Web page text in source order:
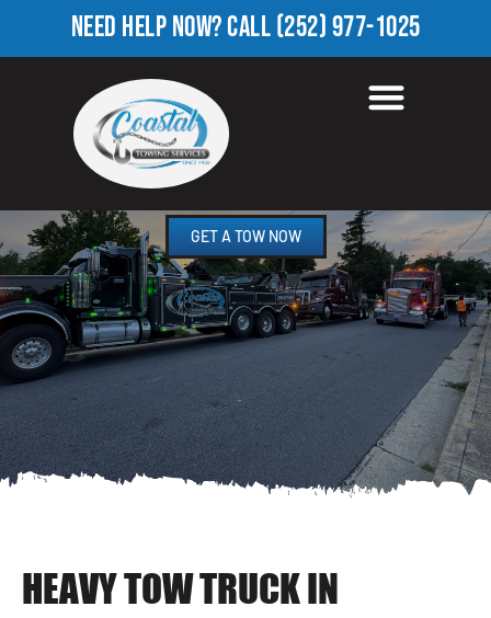
NEED HELP NOW?CALL(252) 977-1025
HEAVY TOW TRUCK IN
WHITFIELD HOMES, NC
GET A TOW NOW
HEAVY TOW TRUCK IN